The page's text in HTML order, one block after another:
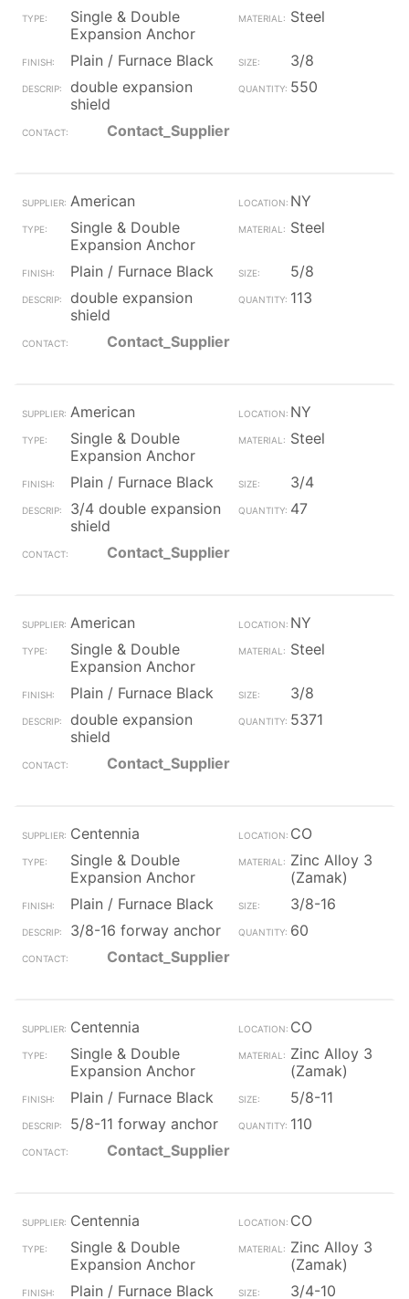
Single & Double
Expansion Anchor
Steel
Plain / Furnace Black
3/8
double expansion
shield
550
Contact_Supplier
American
NY
Single & Double
Expansion Anchor
Steel
Plain / Furnace Black
5/8
double expansion
shield
113
Contact_Supplier
American
NY
Single & Double
Expansion Anchor
Steel
Plain / Furnace Black
3/4
3/4 double expansion
shield
47
Contact_Supplier
American
NY
Single & Double
Expansion Anchor
Steel
Plain / Furnace Black
3/8
double expansion
shield
5371
Contact_Supplier
Centennia
CO
Single & Double
Expansion Anchor
Zinc Alloy 3
(Zamak)
Plain / Furnace Black
3/8-16
3/8-16 forway anchor
60
Contact_Supplier
Centennia
CO
Single & Double
Expansion Anchor
Zinc Alloy 3
(Zamak)
Plain / Furnace Black
5/8-11
5/8-11 forway anchor
110
Contact_Supplier
Centennia
CO
Single & Double
Expansion Anchor
Zinc Alloy 3
(Zamak)
Plain / Furnace Black
3/4-10